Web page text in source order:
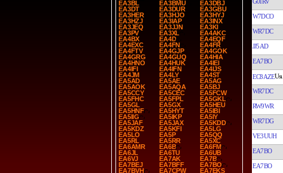
EA3BL
EA3BMU
EA3DBJ
EA3DT
EA3DUR
EA3GBU
EA3HER
EA3HJO
EA3HYJ
EA3HZJ
EA3IAP
EA3INX
EA3JEQ
EA3JJN
EA3KI
EA3PV
EA3XL
EA4AKC
EA4BX
EA4D
EA4EQF
EA4EXC
EA4FN
EA4FR
EA4FTV
EA4GJP
EA4GOK
EA4GRG
EA4GUQ
EA4HIA
EA4HNO
EA4HUK
EA4IEI
EA4IFI
EA4IFN
EA4IJS
EA4JM
EA4LY
EA4ST
EA5AD
EA5AE
EA5AG
EA5AOK
EA5AQA
EA5BJ
EA5CCY
EA5CEC
EA5FCW
EA5FHC
EA5FPL
EA5GKL
EA5GL
EA5GX
EA5HEU
EA5HNF
EA5HYT
EA5IBI
EA5IIG
EA5IKP
EA5IY
EA5JAF
EA5JAX
EA5KDD
EA5KDZ
EA5KFI
EA5LG
EA5LO
EA5P
EA5QQ
EA5RL
EA5RR
EA5XC
EA6AMR
EA6B
EA6FM
EA6JL
EA6TU
EA6UB
EA6VJ
EA7AK
EA7B
EA7BEJ
EA7BFF
EA7BO
EA7BVH
EA7CPW
EA7EKS
W7DCO
WR7DC
JJ5AD
EA7BO
EC8AZE
WR7DC
RW9WR
WR7DG
VE3UUH
EA7BO
EA7BO